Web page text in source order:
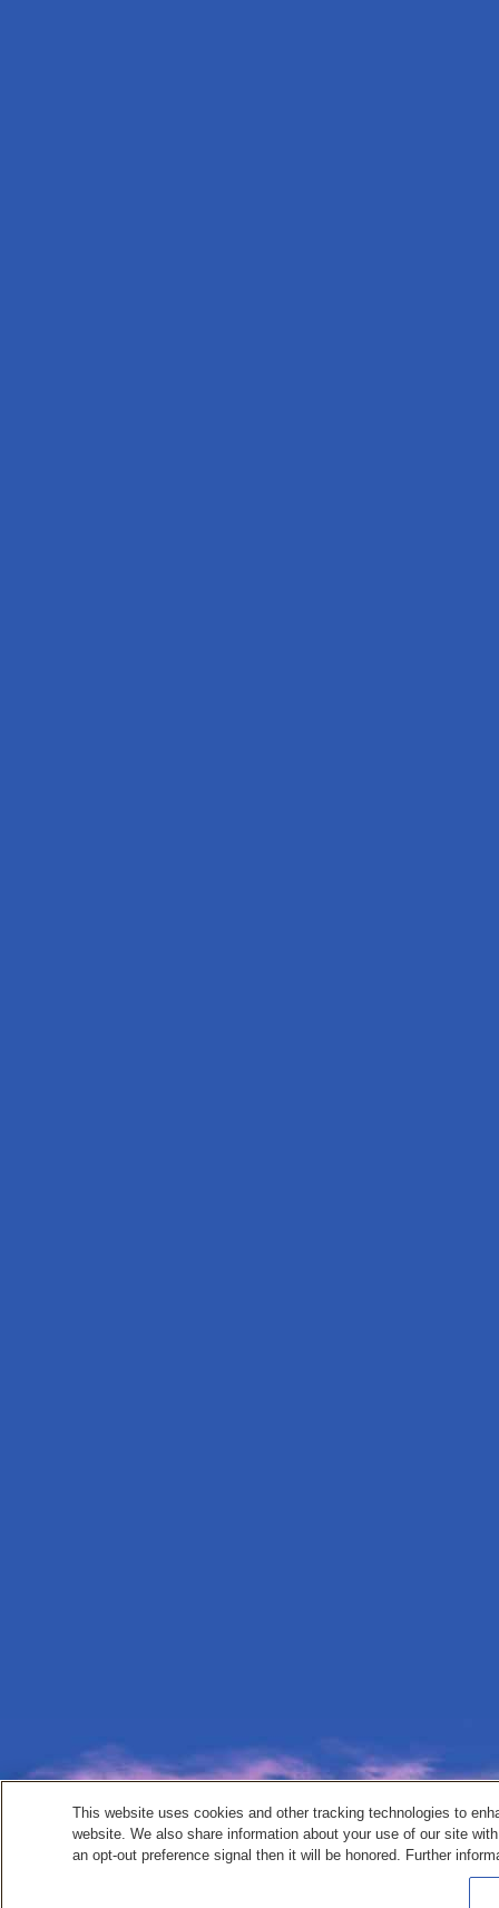
This website uses cookies and other tracking technologies to
website. We also share information about your use of our site
an opt-out preference signal then it will be honored. Further